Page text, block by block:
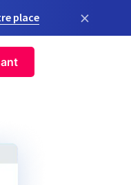
place ×